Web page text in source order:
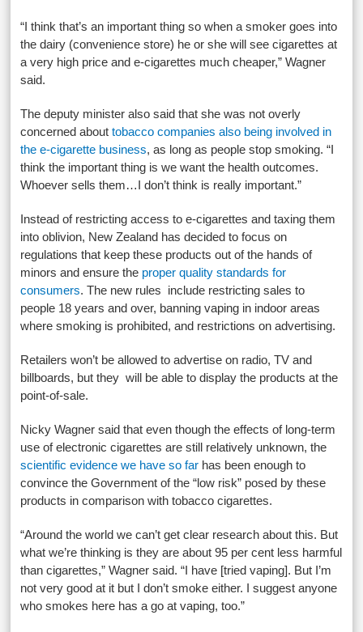
“I think that’s an important thing so when a smoker goes into
the dairy (convenience store) he or she will see cigarettes at
a very high price and e-cigarettes much cheaper,” Wagner
said.
The deputy minister also said that she was not overly
concerned abouttobacco companies also being involved in
the e-cigarette business, as long as people stop smoking. “I
think the important thing is we want the health outcomes.
Whoever sells them…I don’t think is really important.”
Instead of restricting access to e-cigarettes and taxing them
into oblivion, New Zealand has decided to focus on
regulations that keep these products out of the hands of
minors and ensure the proper quality standards for
consumers. The new rules include restricting sales to
people 18 years and over, banning vaping in indoor areas
where smoking is prohibited, and restrictions on advertising.
Retailers won’t be allowed to advertise on radio, TV and
billboards, but they will be able to display the products at the
point-of-sale.
Nicky Wagner said that even though the effects of long-term
use of electronic cigarettes are still relatively unknown, the
scientific evidence we have so far has been enough to
convince the Government of the “low risk” posed by these
products in comparison with tobacco cigarettes.
“Around the world we can’t get clear research about this. But
what we’re thinking is they are about 95 per cent less harmful
than cigarettes,” Wagner said. “I have [tried vaping]. But I’m
not very good at it but I don’t smoke either. I suggest anyone
who smokes here has a go at vaping, too.”